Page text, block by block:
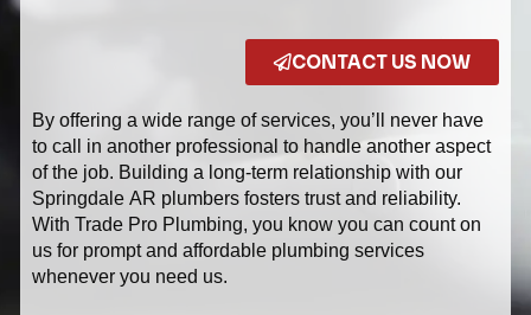
CONTACT US NOW
By offering a wide range of services, you’ll never have
to call in another professional to handle another aspect
of the job. Building a long-term relationship with our
Springdale AR plumbers fosters trust and reliability.
With Trade Pro Plumbing, you know you can count on
us for prompt and affordable plumbing services
whenever you need us.